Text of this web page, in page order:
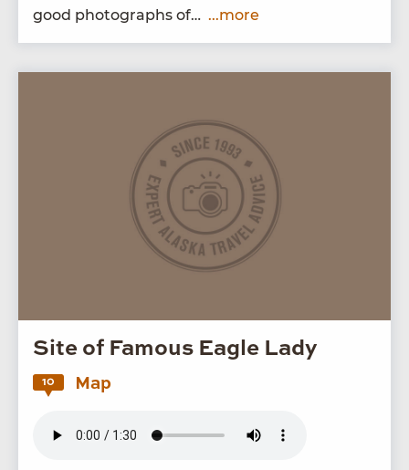
good pho­tographs of… ...more
Site of Famous Eagle Lady
10 Map